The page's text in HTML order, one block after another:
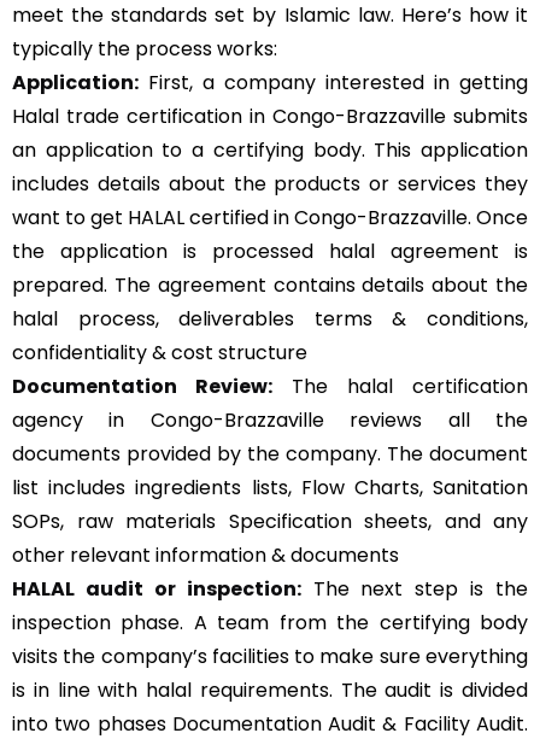
meet the standards set by Islamic law. Here’s how it
typically the process works:
Application: First, a company interested in getting
Halal trade certification in Congo-Brazzaville submits
an application to a certifying body. This application
includes details about the products or services they
want to get HALAL certified in Congo-Brazzaville. Once
the application is processed halal agreement is
prepared. The agreement contains details about the
halal process, deliverables terms & conditions,
confidentiality & cost structure
Documentation Review: The halal certification
agency in Congo-Brazzaville reviews all the
documents provided by the company. The document
list includes ingredients lists, Flow Charts, Sanitation
SOPs, raw materials Specification sheets, and any
other relevant information & documents
HALAL audit or inspection:The next step is the
inspection phase. A team from the certifying body
visits the company’s facilities to make sure everything
is in line with halal requirements. The audit is divided
into two phases Documentation Audit & Facility Audit.